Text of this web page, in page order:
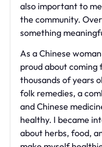
also important to
the community.
something
As a Chinese
proud about
thousands of years
folk remedies, a
and Chinese
healthy. I became
about herbs, food,